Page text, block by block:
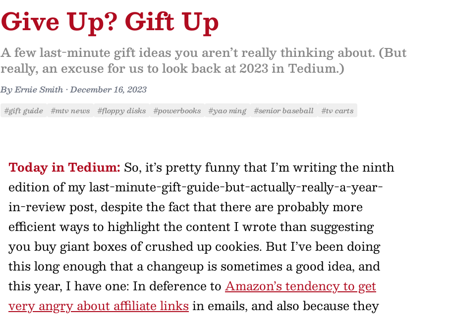
Give Up? Gift Up
A few last-minute gift ideas you aren’t really thinking about. (But
really, an excuse for us to look back at 2023 in Tedium.)
ByErnie Smith •December 16, 2023
#gift guide #mtv news #floppy disks #powerbooks #yao ming #senior baseball #tv carts
Today in Tedium: So, it’s pretty funny that I’m writing the ninth
edition of my last-minute-gift-guide-but-actually-really-a-year-
in-review post, despite the fact that there are probably more
efficient ways to highlight the content I wrote than suggesting
you buy giant boxes of crushed up cookies. But I’ve been doing
this long enough that a changeup is sometimes a good idea, and
this year, I have one: In deference to Amazon’s tendency to get
very angry about affiliate links in emails, and also because they